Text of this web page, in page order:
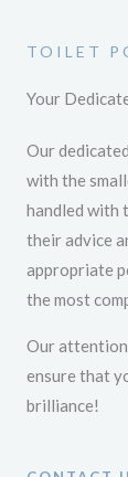
TOILET
Your
Our
with the
handled with
their advice
appropriate
the most
Our
ensure that
brilliance!